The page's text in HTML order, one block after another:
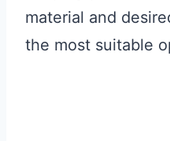
material and
the most suitable